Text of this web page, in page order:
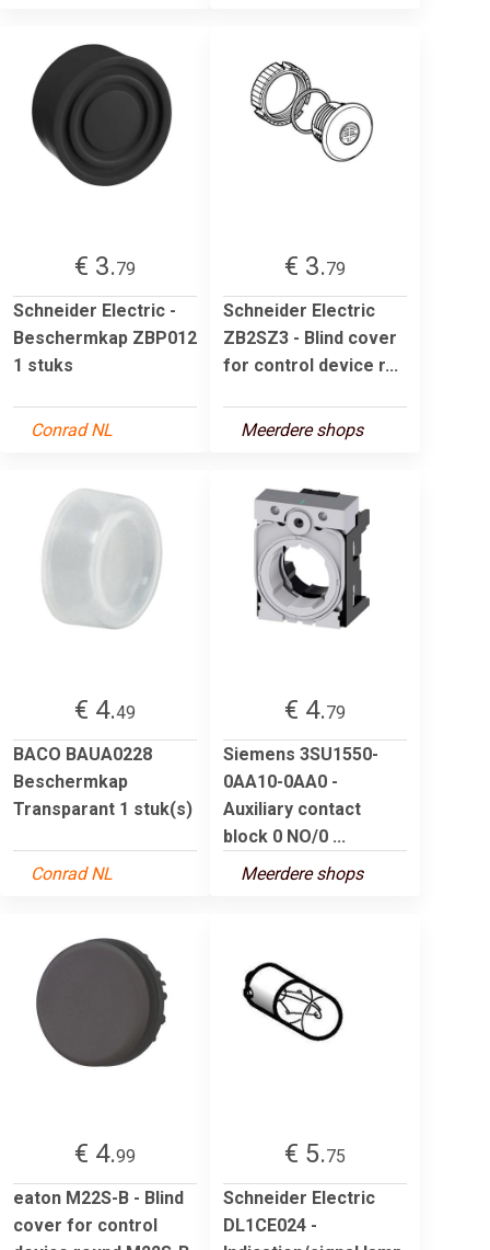
€ 3.79
Schneider Electric -
Beschermkap ZBP012
1 stuks
Conrad NL
€ 3.79
Schneider Electric
ZB2SZ3 - Blind cover
for control device r...
Meerdere shops
€ 4.49
BACO BAUA0228
Beschermkap
Transparant 1 stuk(s)
Conrad NL
€ 4.79
Siemens 3SU1550-
0AA10-0AA0 -
Auxiliary contact
block 0 NO/0 ...
Meerdere shops
€ 4.99
eaton M22S-B - Blind
cover for control
€ 5.75
Schneider Electric
DL1CE024 -